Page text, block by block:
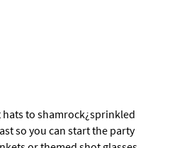
to shamrock¿sprinkled
so you can start the party